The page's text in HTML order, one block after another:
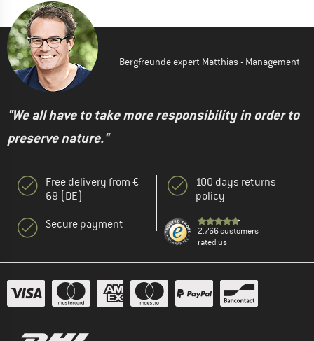
Bergfreunde expert Matthias - Management
"We all have to take more responsibility in order to
preserve nature."
Free delivery from €
69 (DE)
Secure payment
100 days returns
policy
2.766 customers
rated us